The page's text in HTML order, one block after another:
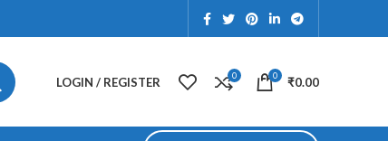
LOGIN / REGISTER 0 0 ₹0.00